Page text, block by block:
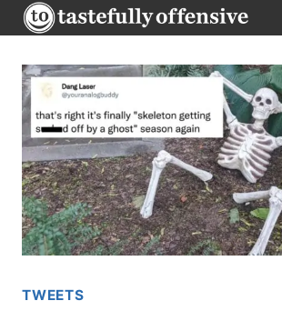
Skip
to
content
TWEETS